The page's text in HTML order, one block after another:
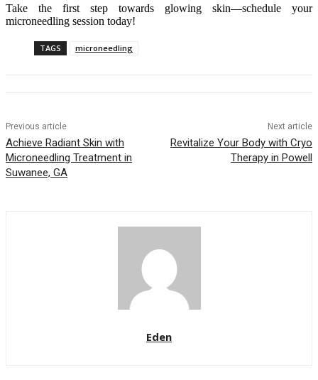
Take the first step towards glowing skin—schedule your
microneedling session today!
TAGS microneedling
Previous article
Achieve Radiant Skin with
Microneedling Treatment in
Suwanee, GA
Next article
Revitalize Your Body with Cryo
Therapy in Powell
Eden